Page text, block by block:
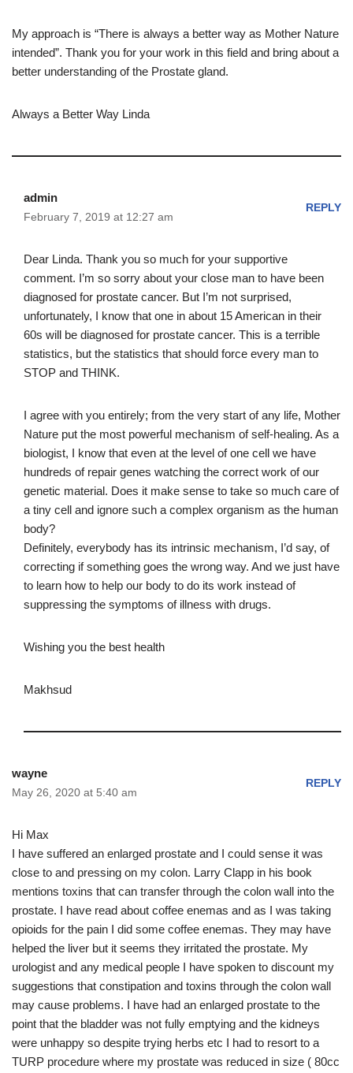
My approach is “There is always a better way as Mother Nature
intended”. Thank you for your work in this field and bring about a
better understanding of the Prostate gland.
Always a Better Way Linda
admin
February 7, 2019 at 12:27 am
REPLY
Dear Linda. Thank you so much for your supportive
comment. I’m so sorry about your close man to have been
diagnosed for prostate cancer. But I’m not surprised,
unfortunately, I know that one in about 15 American in their
60s will be diagnosed for prostate cancer. This is a terrible
statistics, but the statistics that should force every man to
STOP and THINK.
I agree with you entirely; from the very start of any life, Mother
Nature put the most powerful mechanism of self-healing. As a
biologist, I know that even at the level of one cell we have
hundreds of repair genes watching the correct work of our
genetic material. Does it make sense to take so much care of
a tiny cell and ignore such a complex organism as the human
body?
Definitely, everybody has its intrinsic mechanism, I’d say, of
correcting if something goes the wrong way. And we just have
to learn how to help our body to do its work instead of
suppressing the symptoms of illness with drugs.
Wishing you the best health
Makhsud
wayne
May 26, 2020 at 5:40 am
REPLY
Hi Max
I have suffered an enlarged prostate and I could sense it was
close to and pressing on my colon. Larry Clapp in his book
mentions toxins that can transfer through the colon wall into the
prostate. I have read about coffee enemas and as I was taking
opioids for the pain I did some coffee enemas. They may have
helped the liver but it seems they irritated the prostate. My
urologist and any medical people I have spoken to discount my
suggestions that constipation and toxins through the colon wall
may cause problems. I have had an enlarged prostate to the
point that the bladder was not fully emptying and the kidneys
were unhappy so despite trying herbs etc I had to resort to a
TURP procedure where my prostate was reduced in size ( 80cc